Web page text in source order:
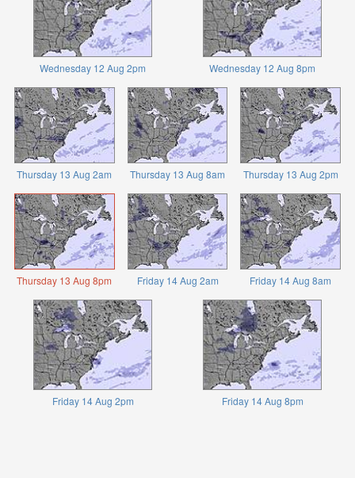
Wednesday 12 Aug 2pm Wednesday 12 Aug 8pm
Thursday 13 Aug 2am Thursday 13 Aug 8am Thursday 13 Aug 2pm
Thursday 13 Aug 8pm Friday 14 Aug 2am Friday 14 Aug 8am
Friday 14 Aug 2pm Friday 14 Aug 8pm